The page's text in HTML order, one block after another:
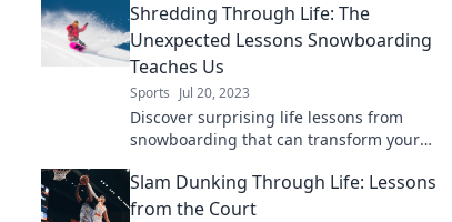
Shredding Through Life: The
Unexpected Lessons Snowboarding
Teaches Us
Sports Jul 20, 2023
Discover surprising life lessons from
snowboarding that can transform your
through life's challenges with us!
Slam Dunking Through Life: Lessons
from the Court